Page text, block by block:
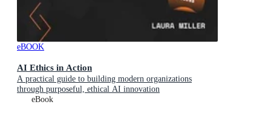
eBOOK
AI Ethics in Action
A practical guide to building modern organizations
through purposeful, ethical AI innovation
eBook